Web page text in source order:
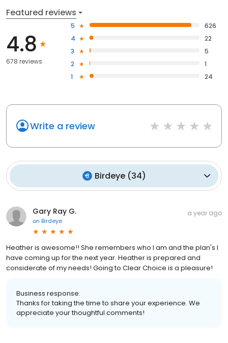
Featured reviews
4.8
678 reviews
5
626
4
22
3
5
2
1
1
24
Write a review
Birdeye(34)
Gary Ray G.
on Birdeye
a year ago
Heather is awesome!! She remembers who I am and the plan's I
have coming up for the next year. Heather is prepared and
considerate of my needs! Going to Clear Choice is a pleasure!
Business response:
Thanks for taking the time to share your experience. We
appreciate your thoughtful comments!